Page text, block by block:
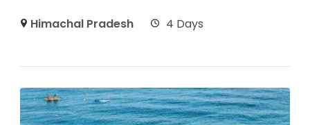
Himachal Pradesh 4 Days